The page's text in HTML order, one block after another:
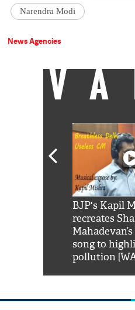
Narendra Modi
News Agencies
BJP's Kapil
recreates
Mahadevan’s
song to
pollution